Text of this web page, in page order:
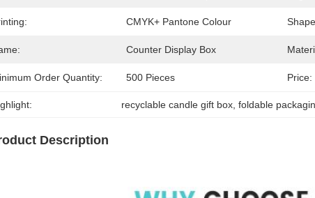
CMYK+ Pantone Colour
Counter Display Box
Order Quantity: 500 Pieces Price:
recyclable candle gift box , foldable
Description